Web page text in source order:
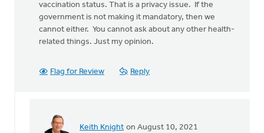
vaccination status. That is a privacy issue. If the
government is not making it mandatory, then we
cannot either. You cannot ask about any other health-
related things. Just my opinion.
Flag for Review Reply
Keith Knight on August 10, 2021